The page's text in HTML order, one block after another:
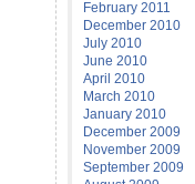
February 2011
December 2010
July 2010
June 2010
April 2010
March 2010
January 2010
December 2009
November 2009
September 2009